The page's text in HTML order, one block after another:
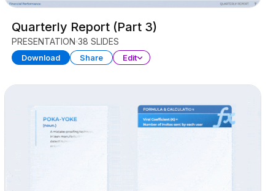
Quarterly Report (Part 3)
PRESENTATION 38 SLIDES
Download Share Edit